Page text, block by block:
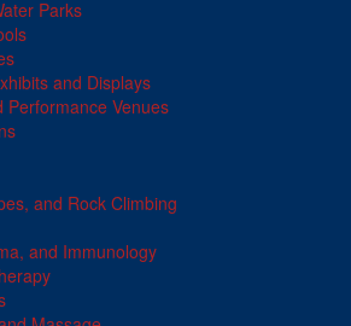
Parks
and Displays
Performance Venues
and Rock Climbing
and Immunology